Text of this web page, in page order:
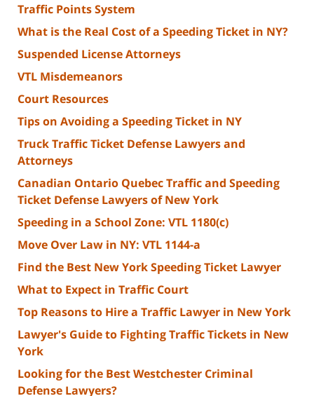
Traffic Points System
What is the Real Cost of a Speeding Ticket in NY?
Suspended License Attorneys
VTL Misdemeanors
Court Resources
Tips on Avoiding a Speeding Ticket in NY
Truck Traffic Ticket Defense Lawyers and
Attorneys
Canadian Ontario Quebec Traffic and Speeding
Ticket Defense Lawyers of New York
Speeding in a School Zone: VTL 1180(c)
Move Over Law in NY: VTL 1144-a
Find the Best New York Speeding Ticket Lawyer
What to Expect in Traffic Court
Top Reasons to Hire a Traffic Lawyer in New York
Lawyer's Guide to Fighting Traffic Tickets in New
York
Looking for the Best Westchester Criminal
Defense Lawyers?